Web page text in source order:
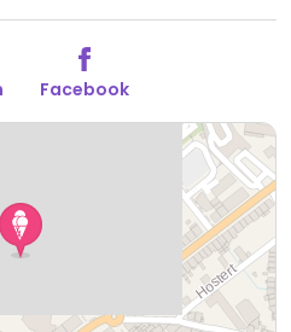
Facebook